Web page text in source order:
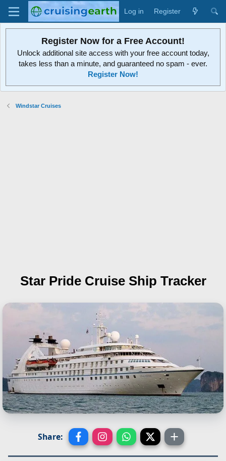
Log in Register
Register Now for a Free Account!
Unlock additional site access with your free account today,
takes less than a minute, and guaranteed no spam - ever.
Register Now!
Windstar Cruises
Star Pride Cruise Ship Tracker
Share: